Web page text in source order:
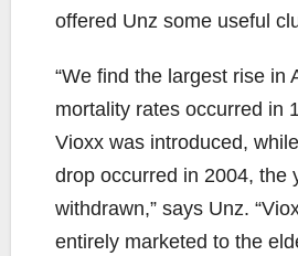
offered Unz some useful
“We find the largest rise in
mortality rates occurred in
Vioxx was introduced,
drop occurred in 2004, the
withdrawn,” says Unz.
entirely marketed to the